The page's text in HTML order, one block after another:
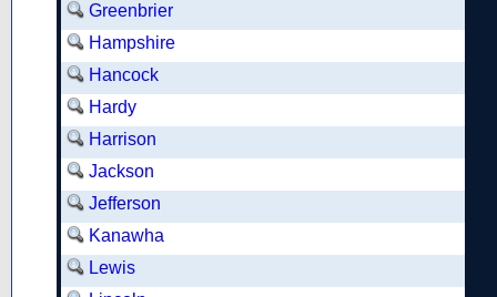
Greenbrier
Hampshire
Hancock
Hardy
Harrison
Jackson
Jefferson
Kanawha
Lewis